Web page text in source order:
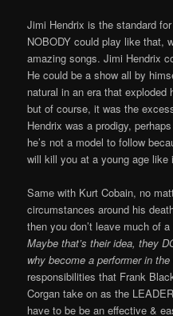
Jimi Hendrix is the standard
NOBODY could play like that,
amazing songs. Jimi Hendrix
He could be a show all by
natural in an era that
but of course, it was the
Hendrix was a prodigy,
he’s not a model to follow
will kill you at a young age like
Same with Kurt Cobain, no
circumstances around his
then you don’t leave much of
Maybe that’s their idea, they
why become a performer in
responsibilities that Frank
Corgan take on as the
have to be be an effective &